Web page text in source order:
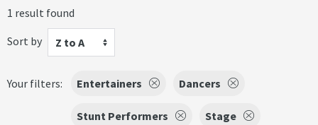
1 result found
Sort by
Z to A
Your filters: Entertainers Dancers
Stunt Performers Stage